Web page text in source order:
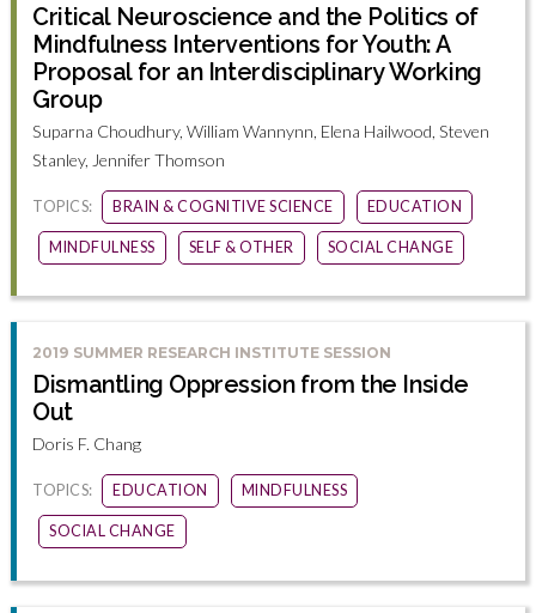
Critical Neuroscience and the Politics of
Mindfulness Interventions for Youth: A
Proposal for an Interdisciplinary Working
Group
Suparna Choudhury, William Wannynn, Elena Hailwood, Steven
Stanley, Jennifer Thomson
TOPICS: BRAIN & COGNITIVE SCIENCE EDUCATION
MINDFULNESS SELF & OTHER SOCIAL CHANGE
2019 SUMMER RESEARCH INSTITUTE SESSION
Dismantling Oppression from the Inside
Out
Doris F. Chang
TOPICS: EDUCATION MINDFULNESS
SOCIAL CHANGE